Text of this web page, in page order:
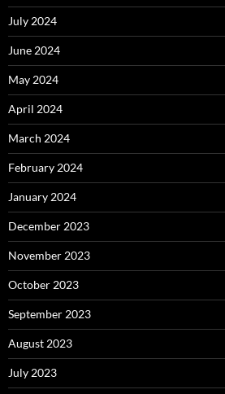
July 2024
June 2024
May 2024
April 2024
March 2024
February 2024
January 2024
December 2023
November 2023
October 2023
September 2023
August 2023
July 2023